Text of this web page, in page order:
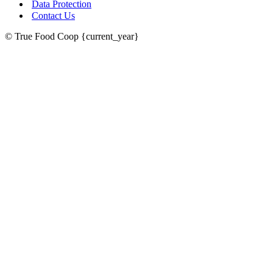
Data Protection
Contact Us
© True Food Coop {current_year}